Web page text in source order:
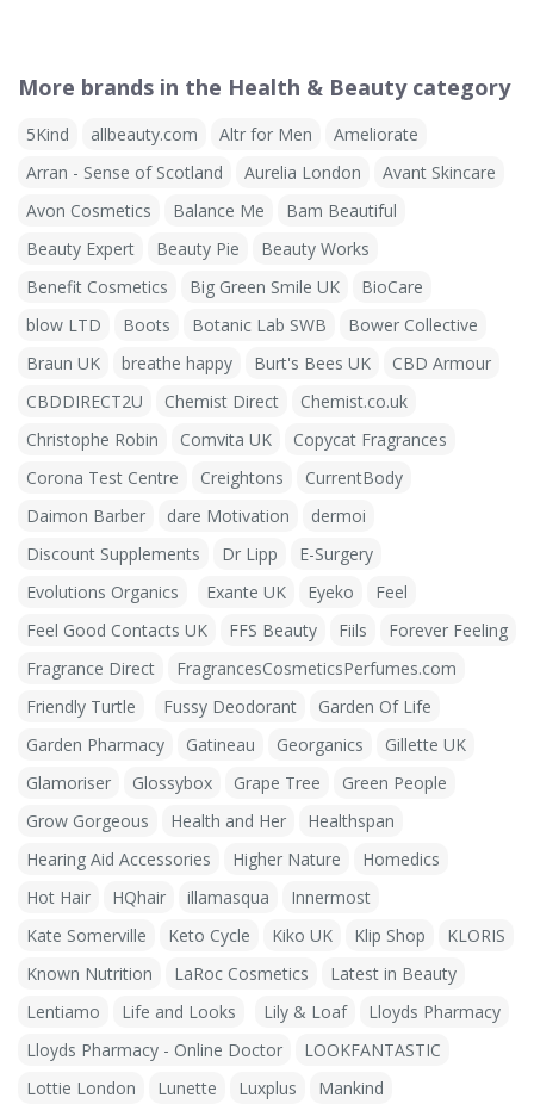
More brands in the Health & Beauty category
5Kind allbeauty.com Altr for Men
Ameliorate
Arran - Sense of Scotland
Aurelia London
Avant Skincare
Avon Cosmetics
Balance Me
Bam Beautiful
Beauty Expert
Beauty Pie
Beauty Works
Benefit Cosmetics
Big Green Smile UK
BioCare
blow LTD
Boots Botanic Lab SWB
Bower Collective
Braun UK
breathe happy Burt's Bees UK
CBD Armour
CBDDIRECT2U
Chemist Direct
Chemist.co.uk
Christophe Robin
Comvita UK
Copycat Fragrances
Corona Test Centre
Creightons
CurrentBody
Daimon Barber
dare Motivation
dermoi
Discount Supplements
Dr Lipp
E-Surgery
Evolutions Organics
Exante UK Eyeko
Feel
Feel Good Contacts UK
FFS Beauty Fiils
Forever Feeling
Fragrance Direct
FragrancesCosmeticsPerfumes.com
Friendly Turtle
Fussy Deodorant
Garden Of Life
Garden Pharmacy
Gatineau Georganics
Gillette UK
Glamoriser
Glossybox Grape Tree
Green People
Grow Gorgeous
Health and Her
Healthspan
Hearing Aid Accessories
Higher Nature
Homedics
Hot Hair
HQhair illamasqua
Innermost
Kate Somerville
Keto Cycle Kiko UK Klip Shop
KLORIS
Known Nutrition
LaRoc Cosmetics
Latest in Beauty
Lentiamo
Life and Looks Lily & Loaf
Lloyds Pharmacy
Lloyds Pharmacy - Online Doctor
LOOKFANTASTIC
Lottie London
Lunette Luxplus
Mankind